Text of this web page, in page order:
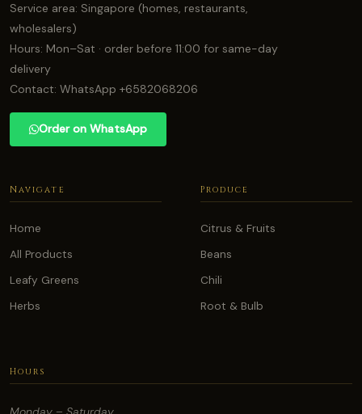
Service area: Singapore (homes, restaurants,
wholesalers)
Hours: Mon–Sat · order before 11:00 for same-day
delivery
Contact: WhatsApp +6582068206
Order on WhatsApp
Navigate
Home
All Products
Leafy Greens
Herbs
Produce
Citrus & Fruits
Beans
Chili
Root & Bulb
Hours